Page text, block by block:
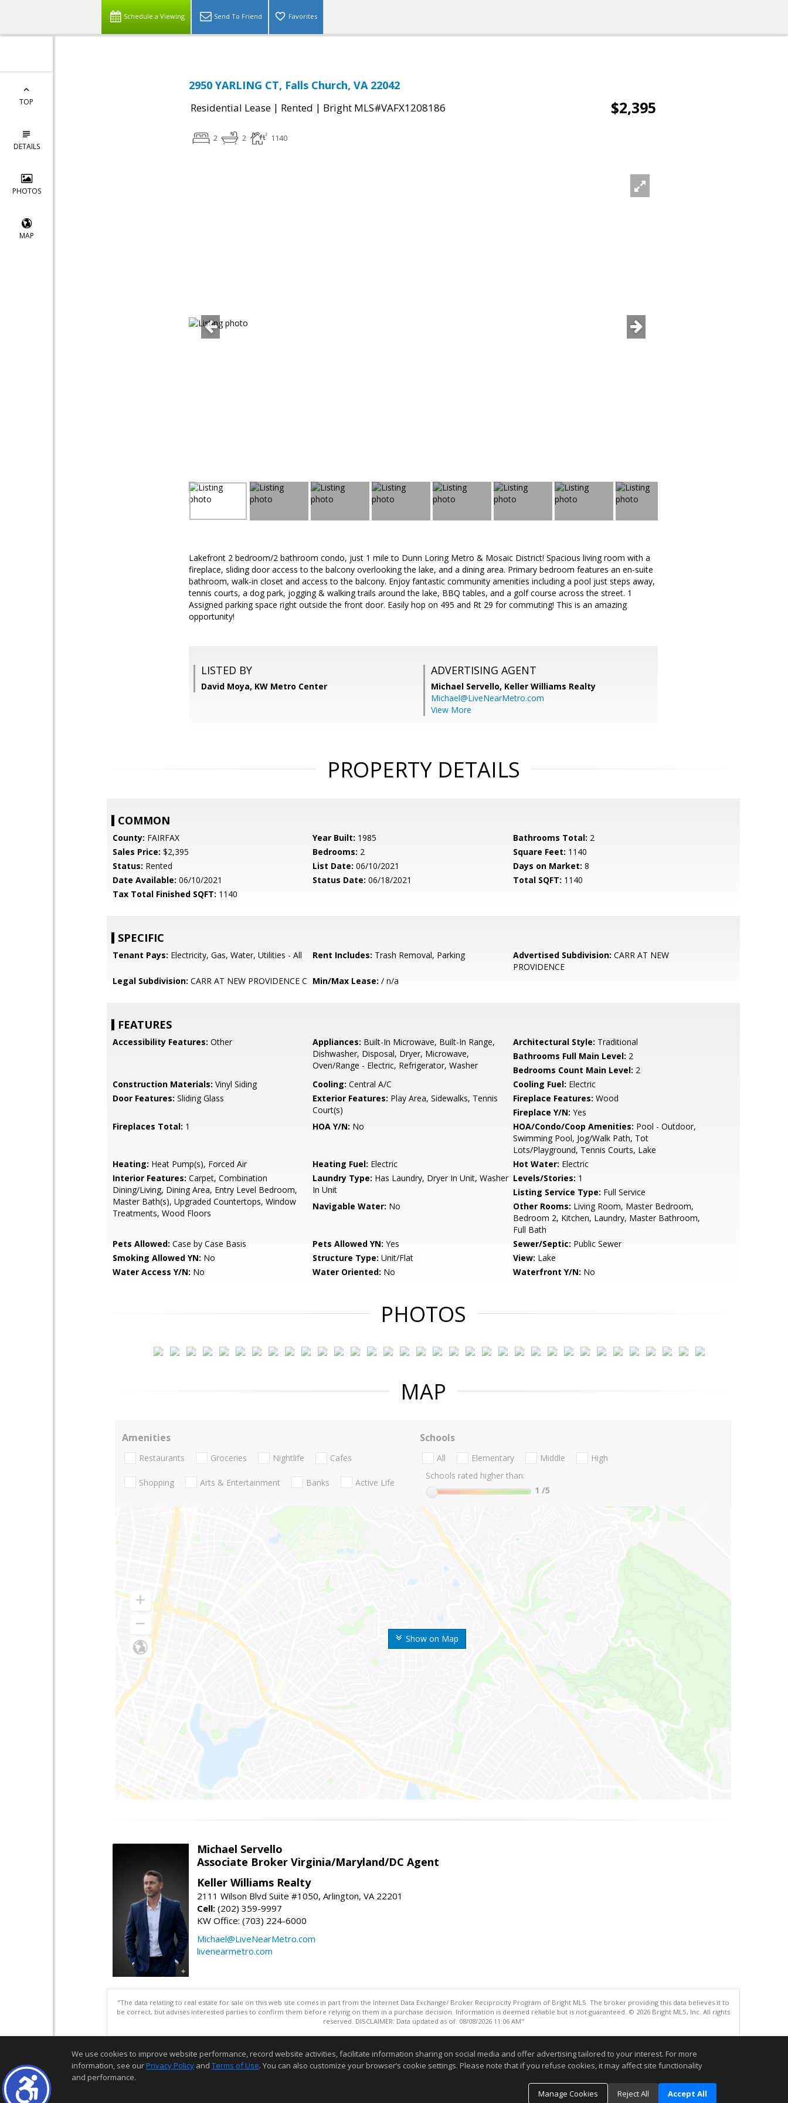
Schedule a Viewing Send To Friend Favorites
TOP
DETAILS
PHOTOS
MAP
2950 YARLING CT, Falls Church, VA 22042
Residential Lease | Rented | Bright MLS#VAFX1208186 $2,395
2 2 1140
Lakefront 2 bedroom/2 bathroom condo, just 1 mile to Dunn Loring Metro & Mosaic District! Spacious living room with a
fireplace, sliding door access to the balcony overlooking the lake, and a dining area. Primary bedroom features an en-suite
bathroom, walk-in closet and access to the balcony. Enjoy fantastic community amenities including a pool just steps away,
tennis courts, a dog park, jogging & walking trails around the lake, BBQ tables, and a golf course across the street. 1
Assigned parking space right outside the front door. Easily hop on 495 and Rt 29 for commuting! This is an amazing
opportunity!
LISTED BY
David Moya, KW Metro Center
ADVERTISING AGENT
Michael Servello, Keller Williams Realty
Michael@LiveNearMetro.com
View More
PROPERTY DETAILS
COMMON
County: FAIRFAX Year Built: 1985 Bathrooms Total: 2
Sales Price: $2,395 Bedrooms: 2 Square Feet: 1140
Status: Rented List Date: 06/10/2021 Days on Market: 8
Date Available: 06/10/2021 Status Date: 06/18/2021 Total SQFT: 1140
Tax Total Finished SQFT: 1140
SPECIFIC
Tenant Pays: Electricity, Gas, Water, Utilities - All Rent Includes: Trash Removal, Parking Advertised Subdivision: CARR AT NEW
PROVIDENCE
Legal Subdivision: CARR AT NEW PROVIDENCE C Min/Max Lease: / n/a
FEATURES
Accessibility Features: Other Appliances: Built-In Microwave, Built-In Range,
Dishwasher, Disposal, Dryer, Microwave,
Oven/Range - Electric, Refrigerator, Washer
Architectural Style: Traditional
Bathrooms Full Main Level: 2
Bedrooms Count Main Level: 2
Construction Materials: Vinyl Siding Cooling: Central A/C Cooling Fuel: Electric
Door Features: Sliding Glass Exterior Features: Play Area, Sidewalks, Tennis
Court(s)
Fireplace Features: Wood
Fireplace Y/N: Yes
Fireplaces Total: 1 HOA Y/N: No HOA/Condo/Coop Amenities: Pool - Outdoor,
Swimming Pool, Jog/Walk Path, Tot
Lots/Playground, Tennis Courts, Lake
Heating: Heat Pump(s), Forced Air Heating Fuel: Electric Hot Water: Electric
Interior Features: Carpet, Combination
Dining/Living, Dining Area, Entry Level Bedroom,
Master Bath(s), Upgraded Countertops, Window
Treatments, Wood Floors
Laundry Type: Has Laundry, Dryer In Unit, Washer
In Unit
Levels/Stories: 1
Listing Service Type: Full Service
Navigable Water: No Other Rooms: Living Room, Master Bedroom,
Bedroom 2, Kitchen, Laundry, Master Bathroom,
Full Bath
Pets Allowed: Case by Case Basis Pets Allowed YN: Yes Sewer/Septic: Public Sewer
Smoking Allowed YN: No Structure Type: Unit/Flat View: Lake
Water Access Y/N: No Water Oriented: No Waterfront Y/N: No
PHOTOS
MAP
Show on Map
Amenities
Restaurants Groceries Nightlife Cafes
Shopping Arts & Entertainment Banks Active Life
Schools
All Elementary Middle
High
Schools rated higher than:
1 /5
Michael Servello
Associate Broker Virginia/Maryland/DC Agent
Keller Williams Realty
2111 Wilson Blvd Suite #1050, Arlington, VA 22201
Cell: (202) 359-9997
KW Office: (703) 224-6000
Michael@LiveNearMetro.com
livenearmetro.com
"The data relating to real estate for sale on this web site comes in part from the Internet Data Exchange/ Broker Reciprocity Program of Bright MLS. The broker providing this data believes it to
be correct, but advises interested parties to confirm them before relying on them in a purchase decision. Information is deemed reliable but is not guaranteed. © 2026 Bright MLS, Inc. All rights
reserved. DISCLAIMER: Data updated as of: 08/08/2026 11:06 AM"
We use cookies to improve website performance, record website activities, facilitate information sharing on social media and offer advertising tailored to your interest. For more
information, see ourPrivacy Policy and Terms of Use. You can also customize your browser’s cookie settings. Please note that if you refuse cookies, it may affect site functionality
and performance.
Manage Cookies
Reject All Accept All